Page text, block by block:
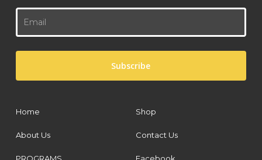
Home
About Us
PROGRAMS
Shop
Contact Us
Facebook